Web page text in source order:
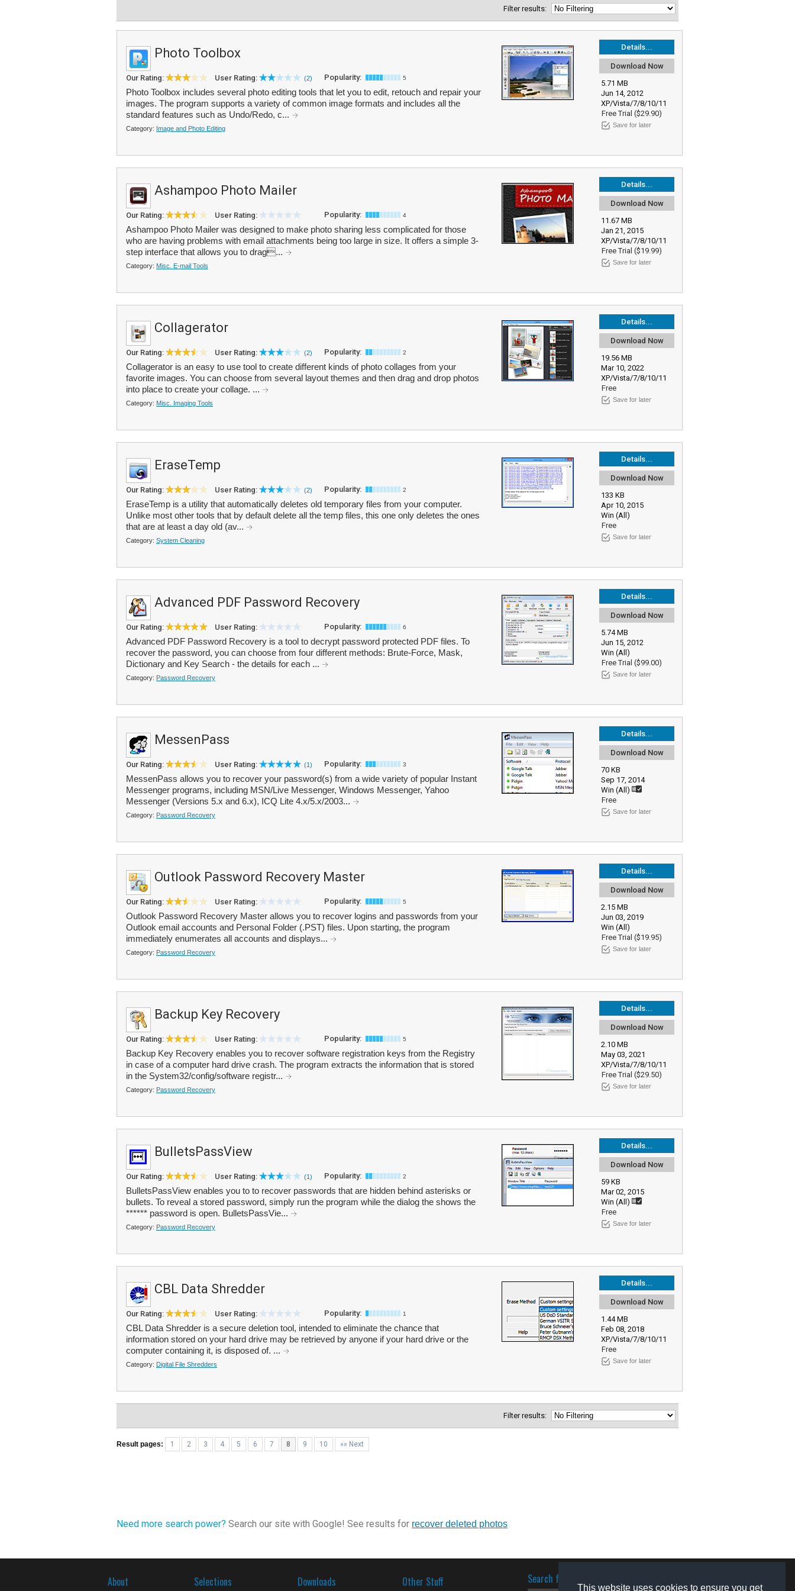
This website uses cookies to ensure you get
Filter results:
Details...
Download Now
5.71 MB
Jun 14, 2012
XP/Vista/7/8/10/11
Free Trial ($29.90)
Save for later
Photo Toolbox
Our Rating: User Rating: (2) Popularity: 5
Photo Toolbox includes several photo editing tools that let you to edit, retouch and repair your
images. The program supports a variety of common image formats and includes all the
standard features such as Undo/Redo, c...
Category: Image and Photo Editing
Details...
Download Now
11.67 MB
Jan 21, 2015
XP/Vista/7/8/10/11
Free Trial ($19.99)
Save for later
Ashampoo Photo Mailer
Our Rating: User Rating: Popularity: 4
Ashampoo Photo Mailer was designed to make photo sharing less complicated for those
who are having problems with email attachments being too large in size. It offers a simple 3-
step interface that allows you to drag...
Category: Misc. E-mail Tools
Details...
Download Now
19.56 MB
Mar 10, 2022
XP/Vista/7/8/10/11
Free
Save for later
Collagerator
Our Rating: User Rating: (2) Popularity: 2
Collagerator is an easy to use tool to create different kinds of photo collages from your
favorite images. You can choose from several layout themes and then drag and drop photos
into place to create your collage. ...
Category: Misc. Imaging Tools
Details...
Download Now
133 KB
Apr 10, 2015
Win (All)
Free
Save for later
EraseTemp
Our Rating: User Rating: (2) Popularity: 2
EraseTemp is a utility that automatically deletes old temporary files from your computer.
Unlike most other tools that by default delete all the temp files, this one only deletes the ones
that are at least a day old (av...
Category: System Cleaning
Details...
Download Now
5.74 MB
Jun 15, 2012
Win (All)
Free Trial ($99.00)
Save for later
Advanced PDF Password Recovery
Our Rating: User Rating: Popularity: 6
Advanced PDF Password Recovery is a tool to decrypt password protected PDF files. To
recover the password, you can choose from four different methods: Brute-Force, Mask,
Dictionary and Key Search - the details for each ...
Category: Password Recovery
Details...
Download Now
70 KB
Sep 17, 2014
Win (All)
Free
Save for later
MessenPass
Our Rating: User Rating: (1) Popularity: 3
MessenPass allows you to recover your password(s) from a wide variety of popular Instant
Messenger programs, including MSN/Live Messenger, Windows Messenger, Yahoo
Messenger (Versions 5.x and 6.x), ICQ Lite 4.x/5.x/2003...
Category: Password Recovery
Details...
Download Now
2.15 MB
Jun 03, 2019
Win (All)
Free Trial ($19.95)
Save for later
Outlook Password Recovery Master
Our Rating: User Rating: Popularity: 5
Outlook Password Recovery Master allows you to recover logins and passwords from your
Outlook email accounts and Personal Folder (.PST) files. Upon starting, the program
immediately enumerates all accounts and displays...
Category: Password Recovery
Details...
Download Now
2.10 MB
May 03, 2021
XP/Vista/7/8/10/11
Free Trial ($29.50)
Save for later
Backup Key Recovery
Our Rating: User Rating: Popularity: 5
Backup Key Recovery enables you to recover software registration keys from the Registry
in case of a computer hard drive crash. The program extracts the information that is stored
in the System32/config/software registr...
Category: Password Recovery
Details...
Download Now
59 KB
Mar 02, 2015
Win (All)
Free
Save for later
BulletsPassView
Our Rating: User Rating: (1) Popularity: 2
BulletsPassView enables you to to recover passwords that are hidden behind asterisks or
bullets. To reveal a stored password, simply run the program while the dialog the shows the
****** password is open. BulletsPassVie...
Category: Password Recovery
Details...
Download Now
1.44 MB
Feb 08, 2018
XP/Vista/7/8/10/11
Free
Save for later
CBL Data Shredder
Our Rating: User Rating: Popularity: 1
CBL Data Shredder is a secure deletion tool, intended to eliminate the chance that
information stored on your hard drive may be retrieved by anyone if your hard drive or the
computer containing it, is disposed of. ...
Category: Digital File Shredders
Filter results:
Result pages: 1 2 3 4 5 6 7 8 9 10 »» Next
Need more search power? Search our site with Google! See results for recover deleted photos
About Selections Downloads Other Stuff Search for software